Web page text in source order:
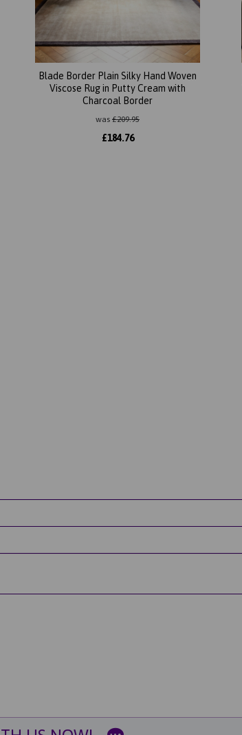
Blade Border Plain Silky Hand Woven
Viscose Rug in Putty Cream with
Charcoal Border
was £209.95
£184.76